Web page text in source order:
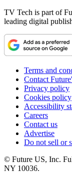
TV Tech is part of
leading digital
Terms and
Contact
Privacy policy
Cookies policy
Accessibility
Careers
Contact us
Advertise
Do not sell or
© Future US, Inc.
NY 10036.